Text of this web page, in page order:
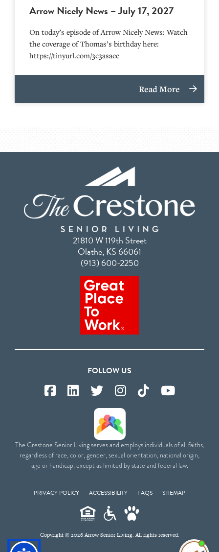
Arrow Nicely News – July 17, 2027
On today’s episode of Arrow Nicely News: Watch
the coverage of Thomas’s birthday here:
https://tinyurl.com/3c3asaec
Read More
21810 W 119th Street
Olathe, KS 66061
(913) 600-2250
FOLLOW US
The Crestone Senior Living serves and employs individuals of all faiths,
regardless of race, color, gender, sexual orientation, national origin,
age or handicap, except as limited by state and federal law.
PRIVACY POLICY ACCESSIBILITY FAQS SITEMAP
Copyright © 2026 Arrow Senior Living. All rights reserved.